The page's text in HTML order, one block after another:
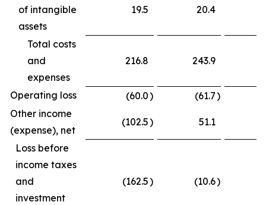
of intangible
assets
19.5 20.4
Total costs
and
expenses
216.8 243.9
Operating loss (60.0) (61.7)
Other income
(expense), net
(102.5) 51.1
Loss before
income taxes
and
investment
(162.5) (10.6)